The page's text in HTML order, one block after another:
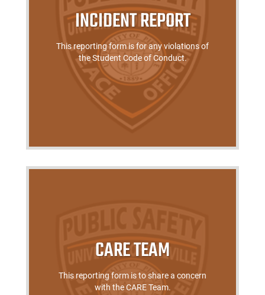
INCIDENT REPORT
This reporting form is for any violations of
the Student Code of Conduct.
CARE TEAM
This reporting form is to share a concern
with the CARE Team.